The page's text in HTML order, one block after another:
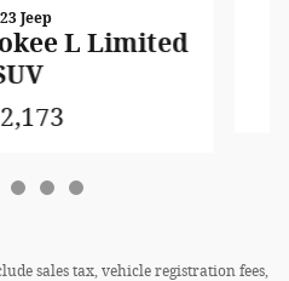
Jeep
L Limited
sales tax, vehicle registration fees,